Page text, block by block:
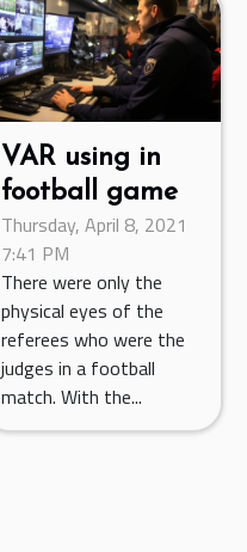
VAR using in
football game
Thursday, April 8, 2021
7:41 PM
There were only the
physical eyes of the
referees who were the
judges in a football
match. With the...